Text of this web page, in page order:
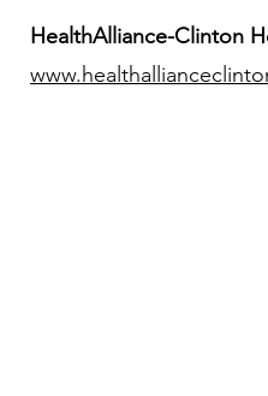
HealthAlliance-Clinton